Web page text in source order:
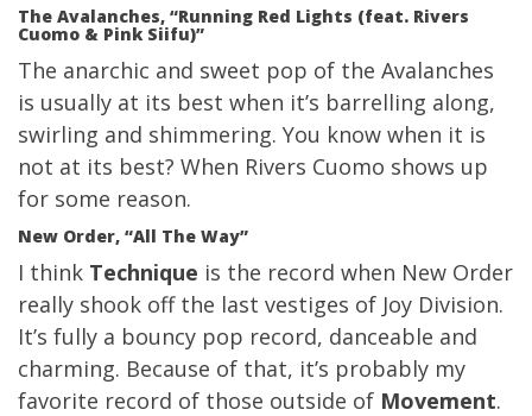
The Avalanches, “Running Red Lights (feat. Rivers
Cuomo & Pink Siifu)”
The anarchic and sweet pop of the Avalanches
is usually at its best when it’s barrelling along,
swirling and shimmering. You know when it is
not at its best? When Rivers Cuomo shows up
for some reason.
New Order, “All The Way”
I think Technique is the record when New Order
really shook off the last vestiges of Joy Division.
It’s fully a bouncy pop record, danceable and
charming. Because of that, it’s probably my
favorite record of those outside of Movement.